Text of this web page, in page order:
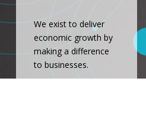
We exist to deliver
economic growth by
making a difference
to businesses.